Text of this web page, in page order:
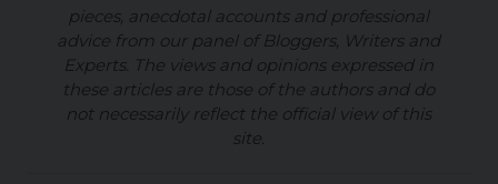
pieces, anecdotal accounts and professional
advice from our panel of Bloggers, Writers and
Experts. The views and opinions expressed in
these articles are those of the authors and do
not necessarily reflect the official view of this
site.